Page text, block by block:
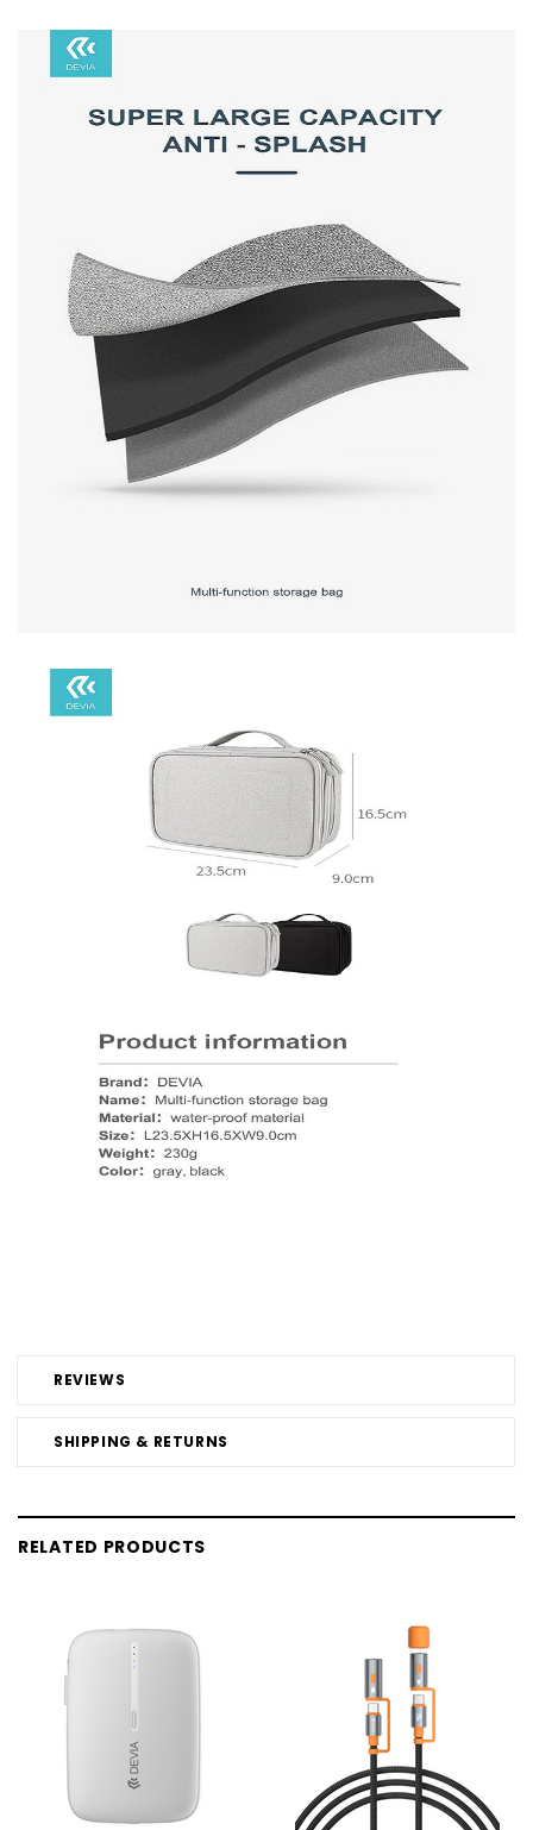
REVIEWS
SHIPPING & RETURNS
RELATED PRODUCTS